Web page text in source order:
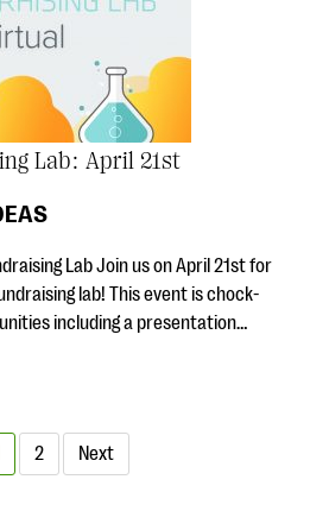
Lab: April 21st
Lab Join us on April 21st for
lab! This event is chock-
including a presentation…
2 Next